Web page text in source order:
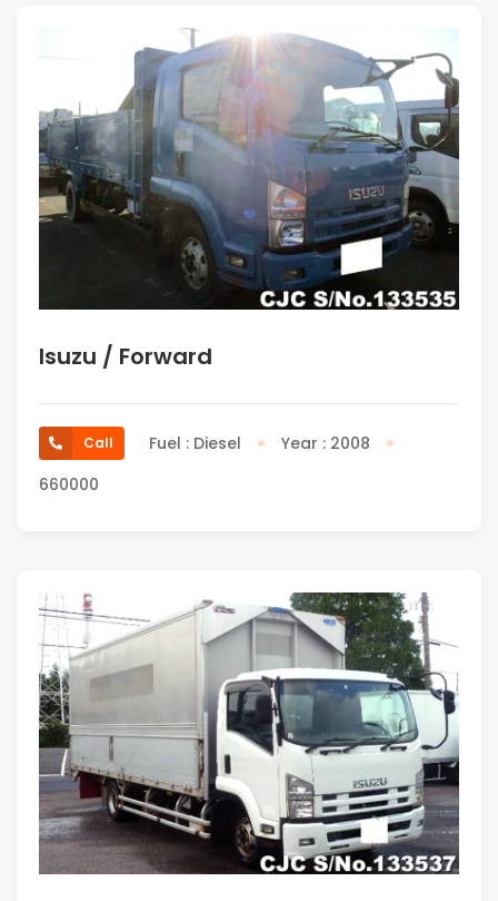
Isuzu / Forward
Call Fuel : Diesel
Year : 2008
660000